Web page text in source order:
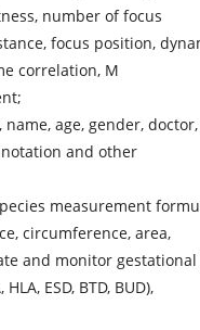
number of focus
focus position,
correlation, M
name, age, gender,
and other
measurement
circumference, area,
and monitor gestational
HLA, ESD, BTD, BUD),